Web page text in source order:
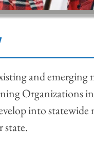
and emerging
Organizations
into statewide
state.